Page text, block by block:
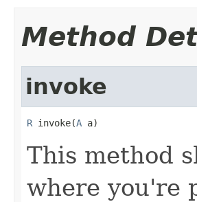
Method
invoke
R invoke(A a)
This method
where you're